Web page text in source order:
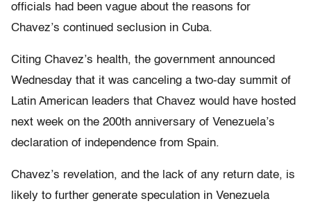
officials had been vague about the reasons for
Chavez’s continued seclusion in Cuba.
Citing Chavez’s health, the government announced
Wednesday that it was canceling a two-day summit of
Latin American leaders that Chavez would have hosted
next week on the 200th anniversary of Venezuela’s
declaration of independence from Spain.
Chavez’s revelation, and the lack of any return date, is
likely to further generate speculation in Venezuela